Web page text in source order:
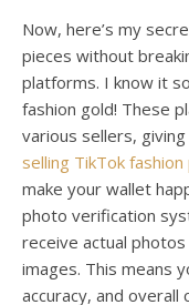
Now, here’s my
pieces without
platforms. I know it
fashion gold! These
various sellers,
selling TikTok
make your wallet
photo verification
receive actual
images. This means
accuracy, and overall